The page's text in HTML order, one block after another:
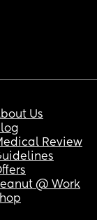
Us
Review
@ Work